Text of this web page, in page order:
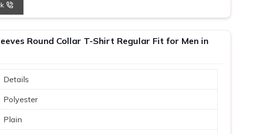
Half Sleeves
Casual Wear
Round Collar T-Shirt Regular Fit for Men in
Details
Polyester
Plain